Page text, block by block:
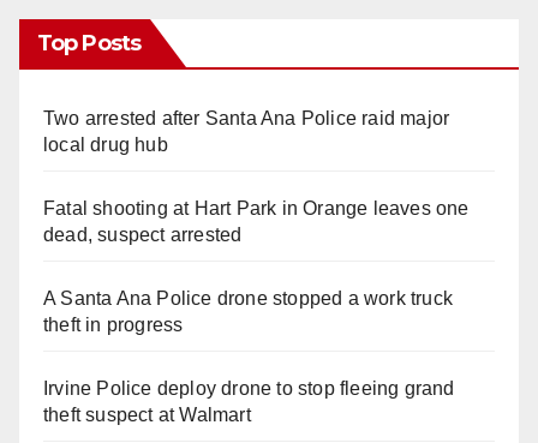
Top Posts
Two arrested after Santa Ana Police raid major
local drug hub
Fatal shooting at Hart Park in Orange leaves one
dead, suspect arrested
A Santa Ana Police drone stopped a work truck
theft in progress
Irvine Police deploy drone to stop fleeing grand
theft suspect at Walmart